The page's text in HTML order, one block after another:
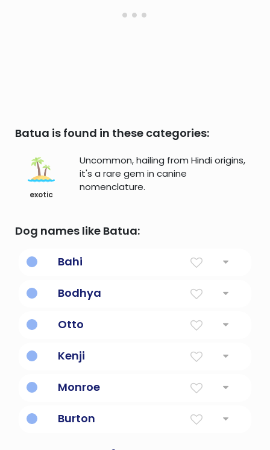
Batua is found in these categories:
exotic
Uncommon, hailing from Hindi origins,
it's a rare gem in canine
nomenclature.
Dog names like Batua:
Bahi
Bodhya
Otto
Kenji
Monroe
Burton